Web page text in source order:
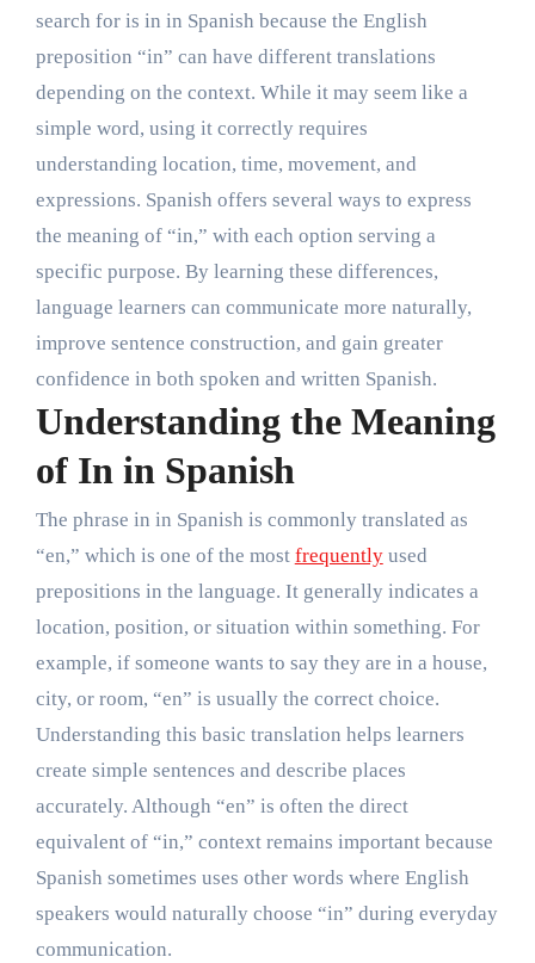
search for is in in Spanish because the English
preposition “in” can have different translations
depending on the context. While it may seem like a
simple word, using it correctly requires
understanding location, time, movement, and
expressions. Spanish offers several ways to express
the meaning of “in,” with each option serving a
specific purpose. By learning these differences,
language learners can communicate more naturally,
improve sentence construction, and gain greater
confidence in both spoken and written Spanish.
Understanding the Meaning
of In in Spanish
The phrase in in Spanish is commonly translated as
“en,” which is one of the most frequentlyused
prepositions in the language. It generally indicates a
location, position, or situation within something. For
example, if someone wants to say they are in a house,
city, or room, “en” is usually the correct choice.
Understanding this basic translation helps learners
create simple sentences and describe places
accurately. Although “en” is often the direct
equivalent of “in,” context remains important because
Spanish sometimes uses other words where English
speakers would naturally choose “in” during everyday
communication.